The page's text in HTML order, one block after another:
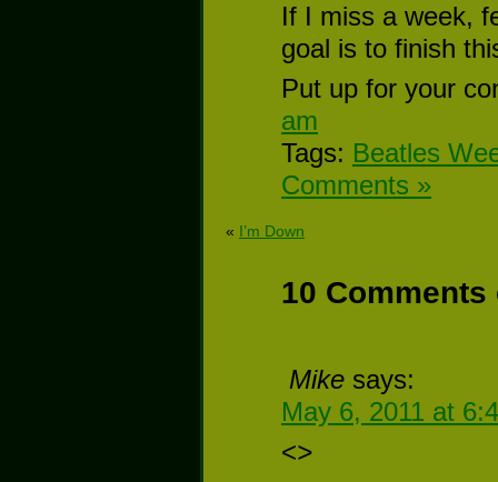
If I miss a week,
goal is to finish
Put up for your
am
Tags: Beatles
Comments »
« I’m Down
10 Comments
Mike says:
May 6, 2011 at
<>